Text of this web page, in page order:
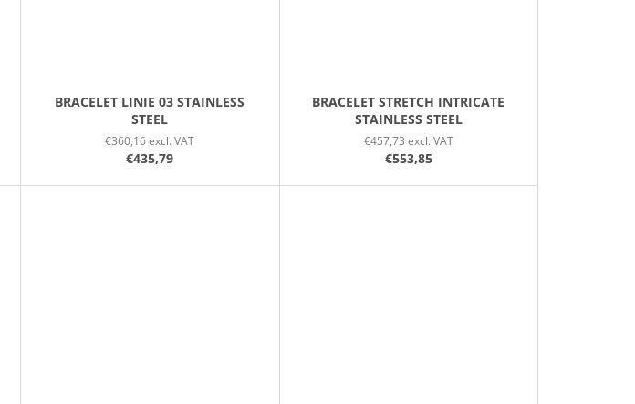
BRACELET LINIE 03 STAINLESS
STEEL
€360,16 excl. VAT
€435,79
BRACELET STRETCH INTRICATE
STAINLESS STEEL
€457,73 excl. VAT
€553,85